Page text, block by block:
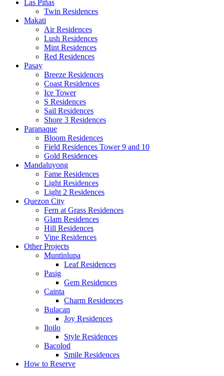
Las Piñas
Twin Residences
Makati
Air Residences
Lush Residences
Mint Residences
Red Residences
Pasay
Breeze Residences
Coast Residences
Ice Tower
S Residences
Sail Residences
Shore 3 Residences
Paranaque
Bloom Residences
Field Residences Tower 9 and 10
Gold Residences
Mandaluyong
Fame Residences
Light Residences
Light 2 Residences
Quezon City
Fern at Grass Residences
Glam Residences
Hill Residences
Vine Residences
Other Projects
Muntinlupa
Leaf Residences
Pasig
Gem Residences
Cainta
Charm Residences
Bulacan
Joy Residences
Iloilo
Style Residences
Bacolod
Smile Residences
How to Reserve